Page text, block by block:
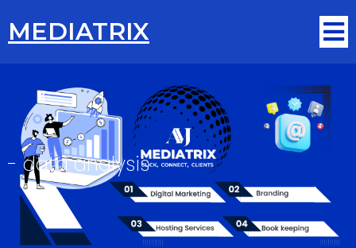
MEDIATRIX
- data analysis